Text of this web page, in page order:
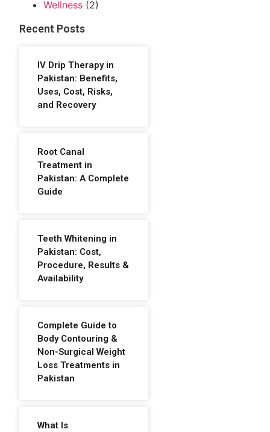
Wellness (2)
Recent Posts
IV Drip Therapy in
Pakistan: Benefits,
Uses, Cost, Risks,
and Recovery
Root Canal
Treatment in
Pakistan: A Complete
Guide
Teeth Whitening in
Pakistan: Cost,
Procedure, Results &
Availability
Complete Guide to
Body Contouring &
Non-Surgical Weight
Loss Treatments in
Pakistan
What Is